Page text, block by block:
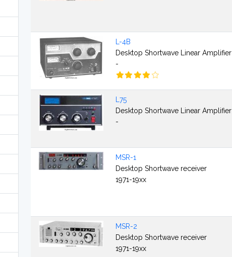
L-4B
Desktop Shortwave Linear Amplifier
-
L75
Desktop Shortwave Linear Amplifier
-
MSR-1
Desktop Shortwave receiver
1971-19xx
MSR-2
Desktop Shortwave receiver
1971-19xx